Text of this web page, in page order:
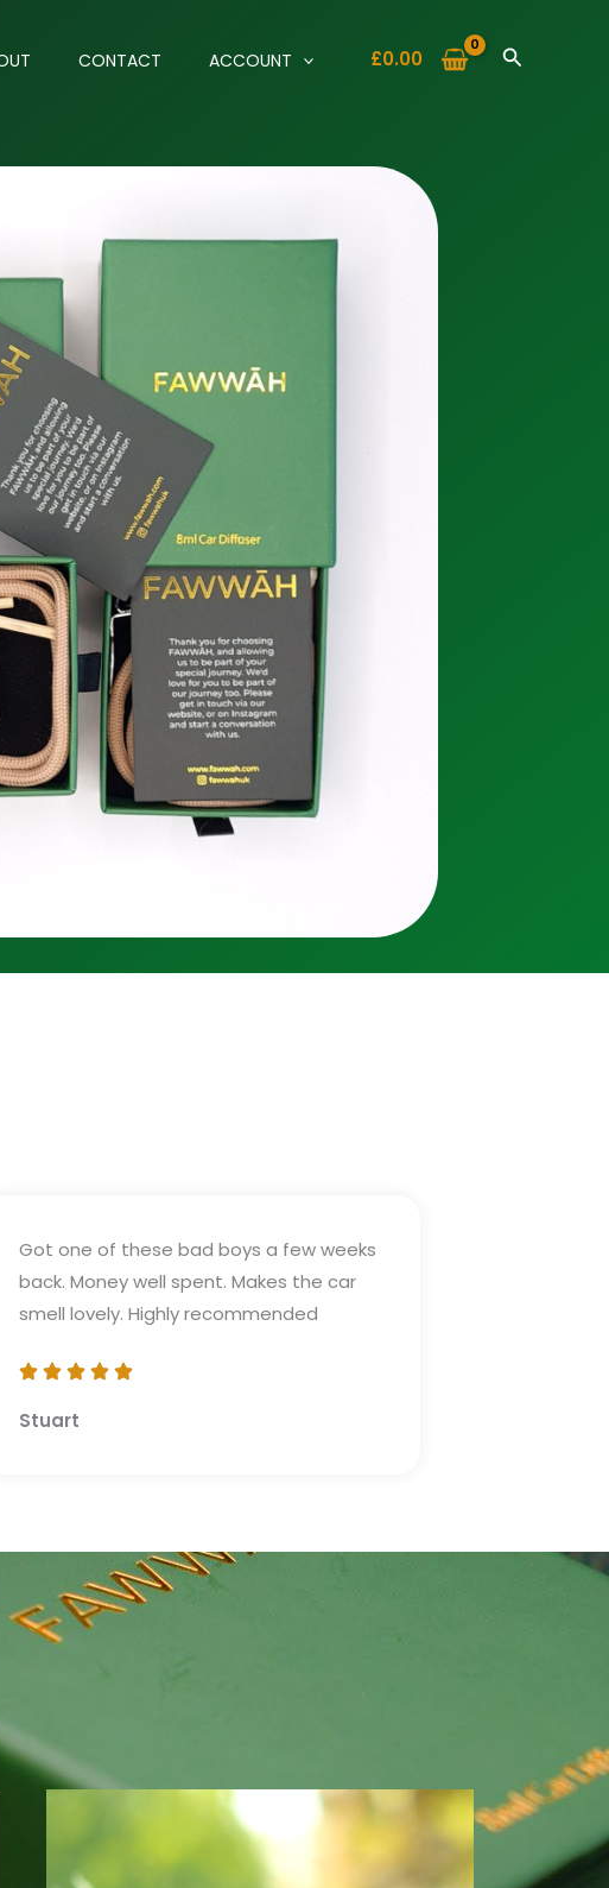
CONTACT ACCOUNT £0.00 Search
Got one of these bad boys a few weeks
back. Money well spent. Makes the car
smell lovely. Highly recommended
Stuart